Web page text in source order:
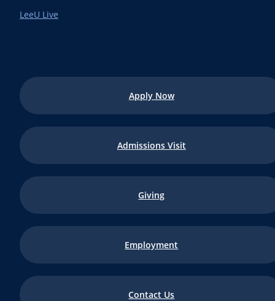
LeeU Live
Apply Now
Admissions Visit
Giving
Employment
Contact Us